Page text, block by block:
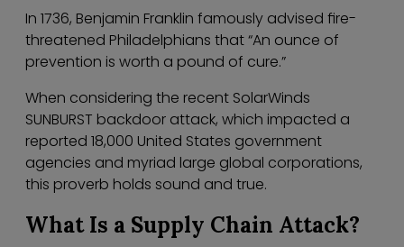
In 1736, Benjamin Franklin famously advised fire-
threatened Philadelphians that “An ounce of
prevention is worth a pound of cure.”
When considering the recent SolarWinds
SUNBURST backdoor attack, which impacted a
reported 18,000 United States government
agencies and myriad large global corporations,
this proverb holds sound and true.
What Is a Supply Chain Attack?